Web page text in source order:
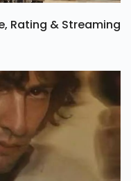
Rating & Streaming